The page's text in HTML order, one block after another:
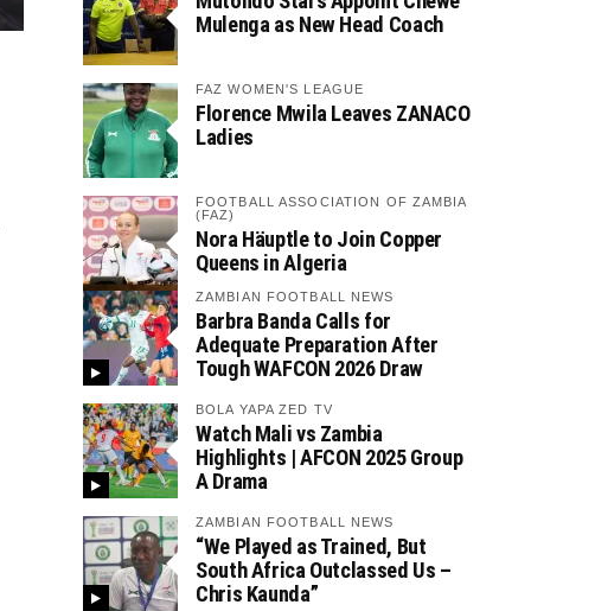
Mulenga as New Head Coach
FAZ WOMEN'S LEAGUE
Florence Mwila Leaves ZANACO
Ladies
FOOTBALL ASSOCIATION OF ZAMBIA
(FAZ)
Nora Häuptle to Join Copper
Queens in Algeria
ZAMBIAN FOOTBALL NEWS
Barbra Banda Calls for
Adequate Preparation After
Tough WAFCON 2026 Draw
BOLA YAPA ZED TV
Watch Mali vs Zambia
Highlights | AFCON 2025 Group
A Drama
ZAMBIAN FOOTBALL NEWS
“We Played as Trained, But
South Africa Outclassed Us –
Chris Kaunda”